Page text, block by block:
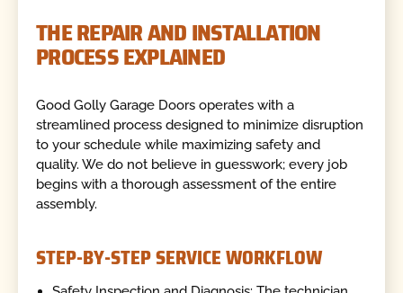
THE REPAIR AND INSTALLATION
PROCESS EXPLAINED
Good Golly Garage Doors operates with a
streamlined process designed to minimize disruption
to your schedule while maximizing safety and
quality. We do not believe in guesswork; every job
begins with a thorough assessment of the entire
assembly.
STEP-BY-STEP SERVICE WORKFLOW